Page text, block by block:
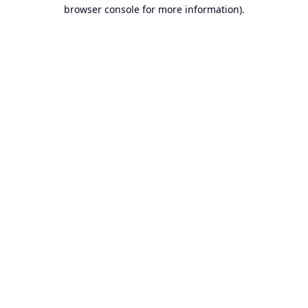
browser console for more information).